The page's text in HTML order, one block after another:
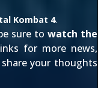
Kombat 4.
sure to watch the
for more news,
your thoughts